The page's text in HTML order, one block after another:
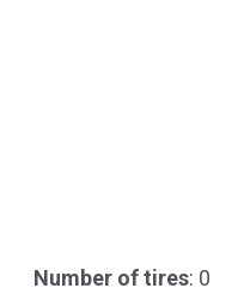
Number of tires: 0